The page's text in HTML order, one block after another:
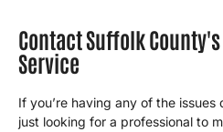
Contact Suffolk
Service
If you’re having any of the
just looking for a professional to